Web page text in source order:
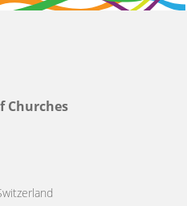
Churches